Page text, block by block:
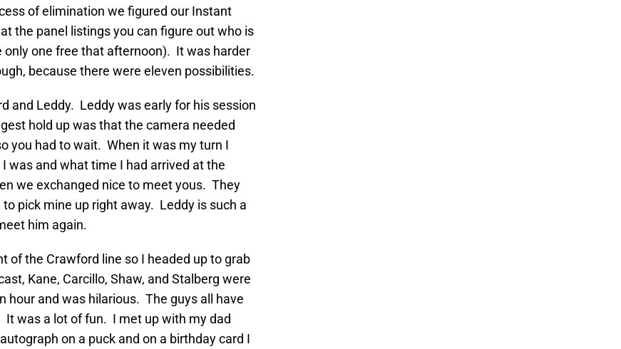
of elimination we figured our Instant
the panel listings you can figure out who is
one free that afternoon). It was harder
because there were eleven possibilities.
and Leddy. Leddy was early for his session
hold up was that the camera needed
you had to wait. When it was my turn I
was and what time I had arrived at the
we exchanged nice to meet yous. They
pick mine up right away. Leddy is such a
him again.
of the Crawford line so I headed up to grab
Kane, Carcillo, Shaw, and Stalberg were
and was hilarious. The guys all have
was a lot of fun. I met up with my dad
on a puck and on a birthday card I